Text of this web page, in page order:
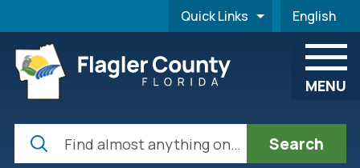
Quick Links English
is your
MENU
Search